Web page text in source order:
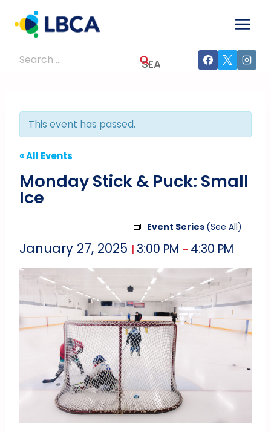
content
Search
This event has passed.
« All Events
Monday Stick & Puck: Small
Ice
Event Series (See All)
January 27, 2025 | 3:00 PM – 4:30 PM